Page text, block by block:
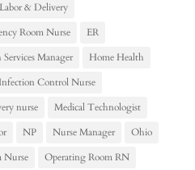
& Delivery
Room Nurse
ER
Manager
Home Health
Infection Control Nurse
nurse
Medical Technologist
NP Nurse Manager
Ohio
Nurse
Operating Room RN